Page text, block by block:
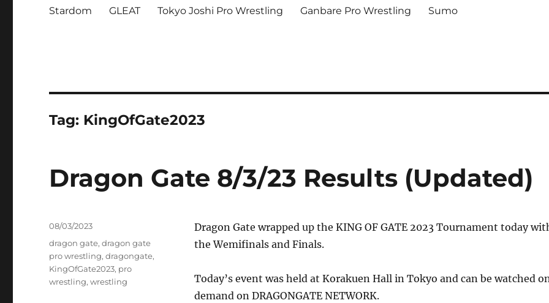
Stardom GLEAT Tokyo Joshi Pro Wrestling Ganbare Pro Wrestling Sumo
Tag: KingOfGate2023
Dragon Gate 8/3/23 Results (Updated)
Dragon Gate wrapped up the KING OF GATE 2023 Tournament today
the Wemifinals and Finals.
Today’s event was held at Korakuen Hall in Tokyo and can be watched
demand on DRAGONGATE NETWORK.
Posted
on
08/03/2023
Tags
dragon gate,dragon gate
pro wrestling,dragongate,
KingOfGate2023, pro
wrestling,wrestling